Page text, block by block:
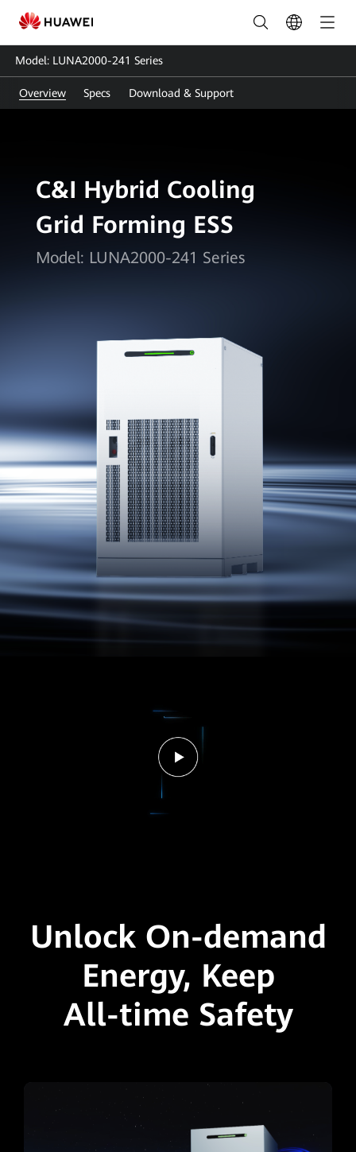
LUNA2000-
241
Series:
Smart
Solution
FusionSolar
Model: LUNA2000-241 Series
Overview Specs Download & Support
C&I Hybrid Cooling
Grid Forming ESS
Model: LUNA2000-241 Series
Unlock On-demand
Energy, Keep
All-time Safety